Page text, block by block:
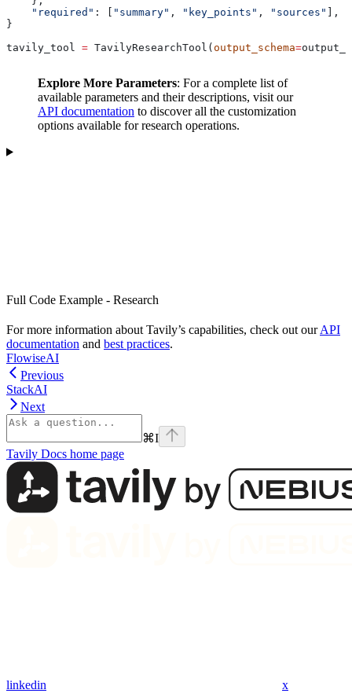
    "required"
: [ "summary" , "key_points" , "sources"
],
}
tavily_tool = TavilyResearchTool( output_schema=
Explore More Parameters: For a complete list of
available parameters and their descriptions, visit our
API documentation to discover all the customization
options available for research operations.
Full Code Example - Research
For more information about Tavily’s capabilities, check out ourAPI
documentation and best practices.
FlowiseAI
Previous
StackAI
Next
⌘I
Tavily Docs home page
linkedin x